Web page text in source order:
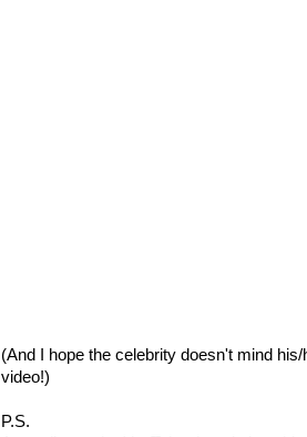
(And I hope the celebrity doesn't mind
video!)
P.S.